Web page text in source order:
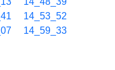
14_53_52
14_59_33